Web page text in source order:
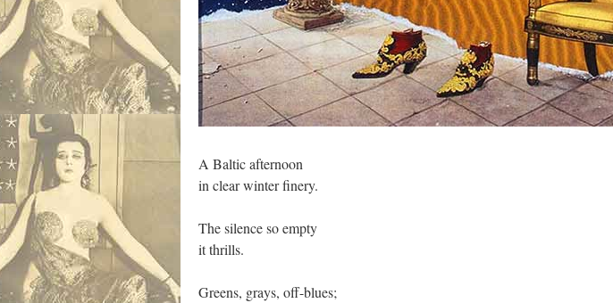
A Baltic afternoon
in clear winter finery.
The silence so empty
it thrills.
Greens, grays, off-blues;